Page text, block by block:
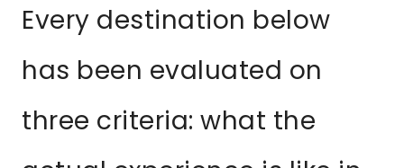
Every destination below
has been evaluated on
three criteria: what the